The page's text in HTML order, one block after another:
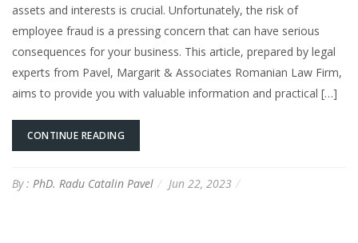
assets and interests is crucial. Unfortunately, the risk of
employee fraud is a pressing concern that can have serious
consequences for your business. This article, prepared by legal
experts from Pavel, Margarit & Associates Romanian Law Firm,
aims to provide you with valuable information and practical […]
CONTINUE READING
By : PhD. Radu Catalin Pavel Jun 22, 2023